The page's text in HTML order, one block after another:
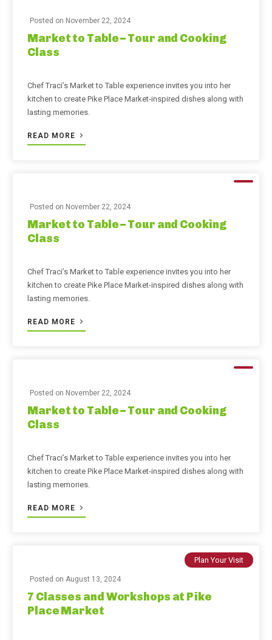
Posted on November 22, 2024
Market to Table – Tour and Cooking
Class
Chef Traci’s Market to Table experience invites you into her
kitchen to create Pike Place Market-inspired dishes along with
lasting memories.
READ MORE
Posted on November 22, 2024
Market to Table – Tour and Cooking
Class
Chef Traci’s Market to Table experience invites you into her
kitchen to create Pike Place Market-inspired dishes along with
lasting memories.
READ MORE
Posted on November 22, 2024
Market to Table – Tour and Cooking
Class
Chef Traci’s Market to Table experience invites you into her
kitchen to create Pike Place Market-inspired dishes along with
lasting memories.
READ MORE
Plan Your Visit
Posted on August 13, 2024
7 Classes and Workshops at Pike
Place Market